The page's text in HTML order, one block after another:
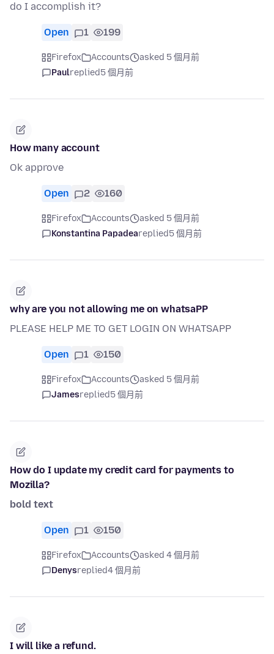
do I accomplish it?
Open 1 199
Firefox Accounts
asked 5 個月前
Paulreplied5 個月前
How many account
Ok approve
Open 2 160
Firefox Accounts
asked 5 個月前
Konstantina Papadeareplied5 個月前
why are you not allowing me on whatsaPP
PLEASE HELP ME TO GET LOGIN ON WHATSAPP
Open 1 150
Firefox Accounts
asked 5 個月前
Jamesreplied5 個月前
How do I update my credit card for payments to
Mozilla?
bold text
Open 1 150
Firefox Accounts
asked 4 個月前
Denysreplied4 個月前
I will like a refund.